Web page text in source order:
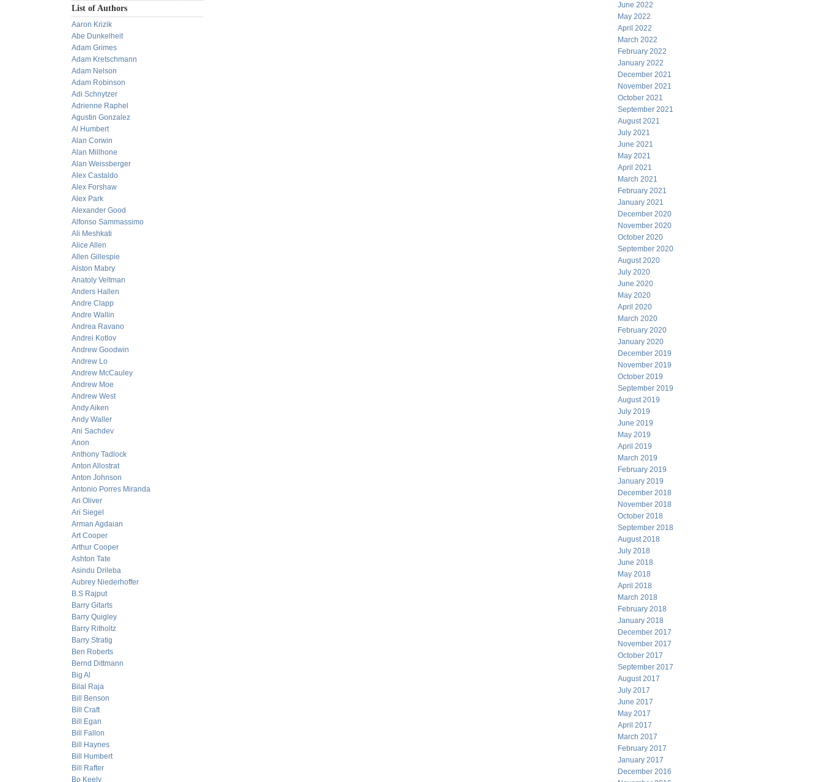
List of Authors
Aaron Krizik
Abe Dunkelheit
Adam Grimes
Adam Kretschmann
Adam Nelson
Adam Robinson
Adi Schnytzer
Adrienne Raphel
Agustin Gonzalez
Al Humbert
Alan Corwin
Alan Millhone
Alan Weissberger
Alex Castaldo
Alex Forshaw
Alex Park
Alexander Good
Alfonso Sammassimo
Ali Meshkati
Alice Allen
Allen Gillespie
Alston Mabry
Anatoly Veltman
Anders Hallen
Andre Clapp
Andre Wallin
Andrea Ravano
Andrei Kotlov
Andrew Goodwin
Andrew Lo
Andrew McCauley
Andrew Moe
Andrew West
Andy Aiken
Andy Waller
Ani Sachdev
Anon
Anthony Tadlock
Anton Allostrat
Anton Johnson
Antonio Porres Miranda
Ari Oliver
Ari Siegel
Arman Agdaian
Art Cooper
Arthur Cooper
Ashton Tate
Asindu Drileba
Aubrey Niederhoffer
B.S Rajput
Barry Gitarts
Barry Quigley
Barry Ritholtz
Barry Stratig
Ben Roberts
Bernd Dittmann
Big Al
Bilal Raja
Bill Benson
Bill Craft
Bill Egan
Bill Fallon
Bill Haynes
Bill Humbert
Bill Rafter
Bo Keely
June 2022
May 2022
April 2022
March 2022
February 2022
January 2022
December 2021
November 2021
October 2021
September 2021
August 2021
July 2021
June 2021
May 2021
April 2021
March 2021
February 2021
January 2021
December 2020
November 2020
October 2020
September 2020
August 2020
July 2020
June 2020
May 2020
April 2020
March 2020
February 2020
January 2020
December 2019
November 2019
October 2019
September 2019
August 2019
July 2019
June 2019
May 2019
April 2019
March 2019
February 2019
January 2019
December 2018
November 2018
October 2018
September 2018
August 2018
July 2018
June 2018
May 2018
April 2018
March 2018
February 2018
January 2018
December 2017
November 2017
October 2017
September 2017
August 2017
July 2017
June 2017
May 2017
April 2017
March 2017
February 2017
January 2017
December 2016